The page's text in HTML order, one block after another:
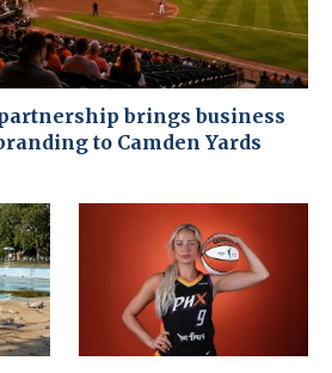
brings business
to Camden Yards